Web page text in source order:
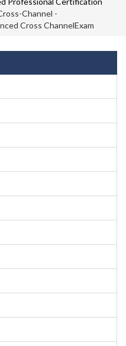
Channel -
Cross ChannelExam